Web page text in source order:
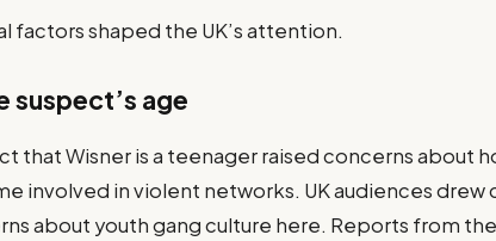
factors shaped the UK’s attention.
suspect’s age
that Wisner is a teenager raised concerns about
involved in violent networks. UK audiences drew
about youth gang culture here. Reports from